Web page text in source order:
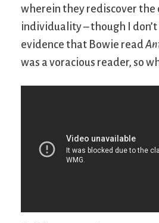
wherein they rediscover the
individuality – though I
evidence that Bowie read
was a voracious reader, so